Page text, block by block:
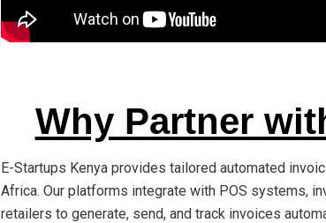
Why Partner
E-Startups Kenya provides tailored automated
Africa. Our platforms integrate with POS systems,
retailers to generate, send, and track invoices